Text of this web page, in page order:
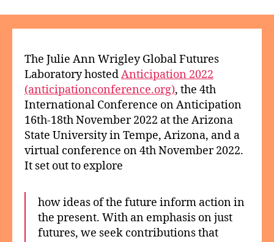
The Julie Ann Wrigley Global Futures
Laboratory hostedAnticipation 2022
(anticipationconference.org), the 4th
International Conference on Anticipation
16th-18th November 2022 at the Arizona
State University in Tempe, Arizona, and a
virtual conference on 4th November 2022.
It set out to explore
how ideas of the future inform action in
the present. With an emphasis on just
futures, we seek contributions that